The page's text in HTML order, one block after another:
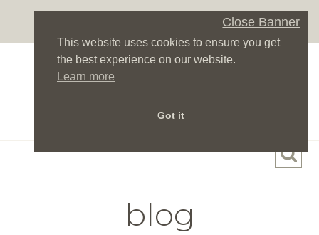
blog
This website uses cookies to ensure you get
the best experience on our website.
Learn more
Got it
Close Banner